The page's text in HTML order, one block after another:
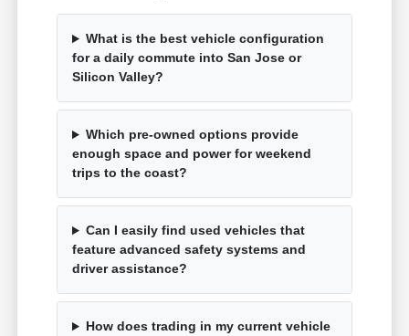
What is the best vehicle configuration
for a daily commute into San Jose or
Silicon Valley?
Which pre-owned options provide
enough space and power for weekend
trips to the coast?
Can I easily find used vehicles that
feature advanced safety systems and
driver assistance?
How does trading in my current vehicle